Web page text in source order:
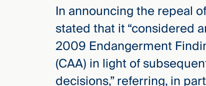
In announcing the repeal
stated that it “considered
2009 Endangerment
(CAA) in light of
decisions,” referring, in